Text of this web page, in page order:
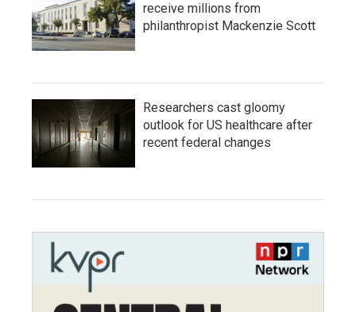
receive millions from
philanthropist Mackenzie Scott
Researchers cast gloomy
outlook for US healthcare after
recent federal changes